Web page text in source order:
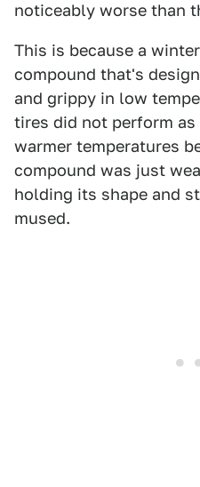
noticeably worse than
This is because a
compound that's
and grippy in low
tires did not perform
warmer temperatures
compound was just
holding its shape and
mused.